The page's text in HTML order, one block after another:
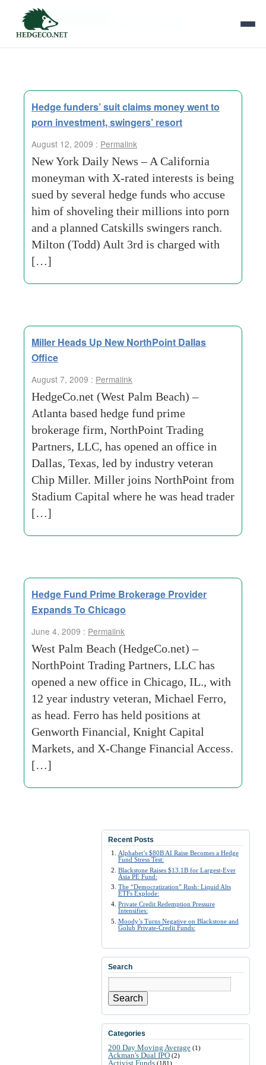
Tag Archives:
Hedge funders’ suit claims money went to
porn investment, swingers’ resort
August 12, 2009 : Permalink
New York Daily News – A California
moneyman with X-rated interests is being
sued by several hedge funds who accuse
him of shoveling their millions into porn
and a planned Catskills swingers ranch.
Milton (Todd) Ault 3rd is charged with
[…]
Miller Heads Up New NorthPoint Dallas
Office
August 7, 2009 : Permalink
HedgeCo.net (West Palm Beach) –
Atlanta based hedge fund prime
brokerage firm, NorthPoint Trading
Partners, LLC, has opened an office in
Dallas, Texas, led by industry veteran
Chip Miller. Miller joins NorthPoint from
Stadium Capital where he was head trader
[…]
Hedge Fund Prime Brokerage Provider
Expands To Chicago
June 4, 2009 : Permalink
West Palm Beach (HedgeCo.net) –
NorthPoint Trading Partners, LLC has
opened a new office in Chicago, IL., with
12 year industry veteran, Michael Ferro,
as head. Ferro has held positions at
Genworth Financial, Knight Capital
Markets, and X-Change Financial Access.
[…]
Recent Posts
Alphabet’s $80B AI Raise Becomes a Hedge
Fund Stress Test:
Blackstone Raises $13.1B for Largest-Ever
Asia PE Fund:
The “Democratization” Rush: Liquid Alts
ETFs Explode:
Private Credit Redemption Pressure
Intensifies:
Moody’s Turns Negative on Blackstone and
Golub Private-Credit Funds:
Search
Search
Categories
200 Day Moving Average (1)
Ackman's Dual IPO (2)
Activist Funds (181)